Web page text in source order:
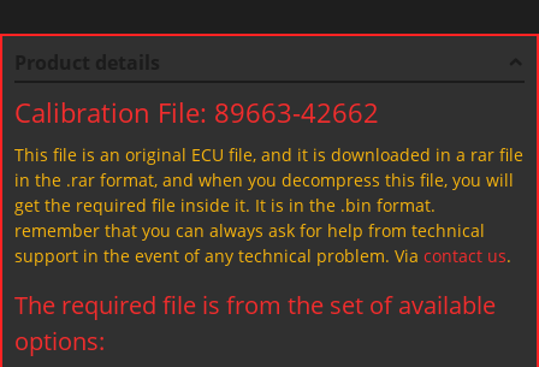
Calibration File: 89663-42662
This file is an original ECU file, and it is downloaded in a rar file
in the .rar format, and when you decompress this file, you will
get the required file inside it. It is in the .bin format.
remember that you can always ask for help from technical
support in the event of any technical problem. Via contact us.
The required file is from the set of available
options: